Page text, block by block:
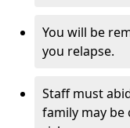
You will be
you relapse.
Staff must
family may be